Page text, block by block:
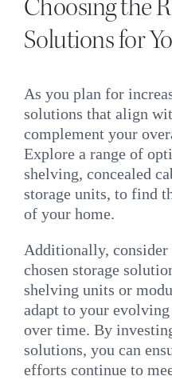
Choosing the
Solutions for
As you plan for
solutions that align
complement your
Explore a range of
shelving, concealed
storage units, to find
of your home.
Additionally,
chosen storage
shelving units or
adapt to your
over time. By
solutions, you can
efforts continue to